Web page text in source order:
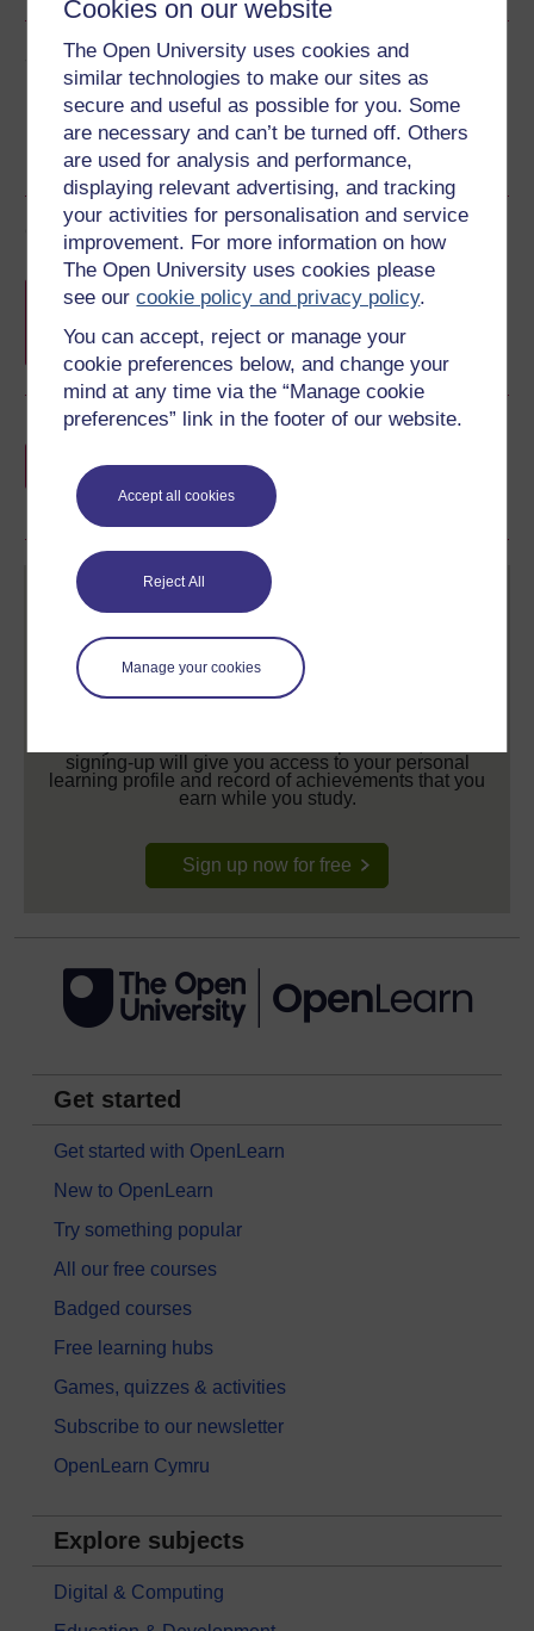
Cookies on our website
The Open University uses cookies and
similar technologies to make our sites as
secure and useful as possible for you. Some
are necessary and can’t be turned off. Others
are used for analysis and performance,
displaying relevant advertising, and tracking
your activities for personalisation and service
improvement. For more information on how
The Open University uses cookies please
see ourcookie policy and privacy policy.
You can accept, reject or manage your
cookie preferences below, and change your
mind at any time via the “Manage cookie
preferences” link in the footer of our website.
Accept all cookies
Reject All
Manage your cookies
Share this free course
Course rewards
Free statement of participationon
completion of these courses.
Earn a free Open University digital badge
share your achievement.
signing-up will give you access to your personal
learning profile and record of achievements that you
earn while you study.
Sign up now for free
Get started
Get started with OpenLearn
New to OpenLearn
Try something popular
All our free courses
Badged courses
Free learning hubs
Games, quizzes & activities
Subscribe to our newsletter
OpenLearn Cymru
Explore subjects
Digital & Computing